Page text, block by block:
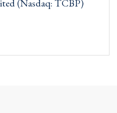
(Nasdaq: TCBP)